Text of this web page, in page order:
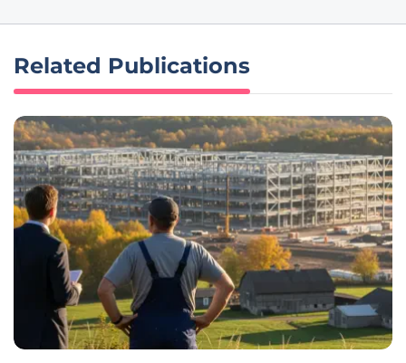
Related Publications